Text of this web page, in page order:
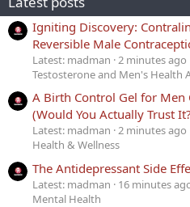
Igniting Discovery:
Reversible Male
Latest: madman 2 minutes ago
Testosterone and Men's Health
A Birth Control Gel for Men
(Would You Actually Trust
Latest: madman 2 minutes ago
Health & Wellness
The Antidepressant Side
Latest: madman
16 minutes
Mental Health